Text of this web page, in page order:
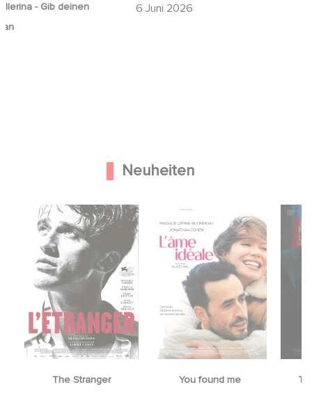
- Gib deinen
an
6 Juni 2026
Neuheiten
The Stranger You found me